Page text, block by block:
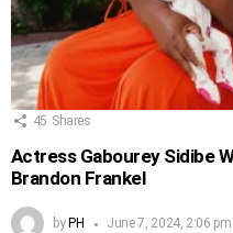
45 Shares
Actress Gabourey Sidibe
Brandon Frankel
by PH June 7, 2024, 2:06 pm